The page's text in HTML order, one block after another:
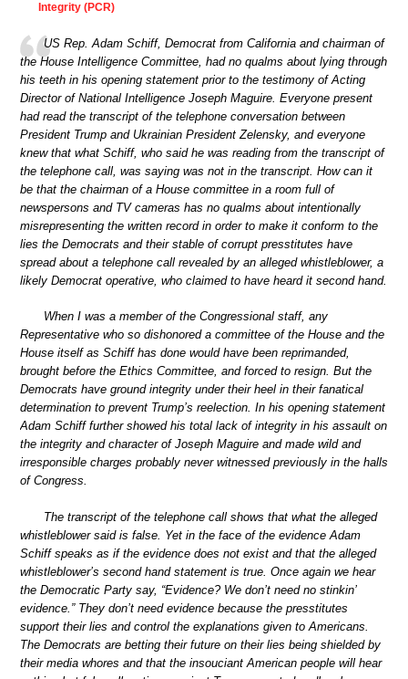
Integrity (PCR)
US Rep. Adam Schiff, Democrat from California and chairman of
the House Intelligence Committee, had no qualms about lying through
his teeth in his opening statement prior to the testimony of Acting
Director of National Intelligence Joseph Maguire. Everyone present
had read the transcript of the telephone conversation between
President Trump and Ukrainian President Zelensky, and everyone
knew that what Schiff, who said he was reading from the transcript of
the telephone call, was saying was not in the transcript. How can it
be that the chairman of a House committee in a room full of
newspersons and TV cameras has no qualms about intentionally
misrepresenting the written record in order to make it conform to the
lies the Democrats and their stable of corrupt presstitutes have
spread about a telephone call revealed by an alleged whistleblower, a
likely Democrat operative, who claimed to have heard it second hand.
When I was a member of the Congressional staff, any
Representative who so dishonored a committee of the House and the
House itself as Schiff has done would have been reprimanded,
brought before the Ethics Committee, and forced to resign. But the
Democrats have ground integrity under their heel in their fanatical
determination to prevent Trump’s reelection. In his opening statement
Adam Schiff further showed his total lack of integrity in his assault on
the integrity and character of Joseph Maguire and made wild and
irresponsible charges probably never witnessed previously in the halls
of Congress.
The transcript of the telephone call shows that what the alleged
whistleblower said is false. Yet in the face of the evidence Adam
Schiff speaks as if the evidence does not exist and that the alleged
whistleblower’s second hand statement is true. Once again we hear
the Democratic Party say, “Evidence? We don’t need no stinkin’
evidence.” They don’t need evidence because the presstitutes
support their lies and control the explanations given to Americans.
The Democrats are betting their future on their lies being shielded by
their media whores and that the insouciant American people will hear